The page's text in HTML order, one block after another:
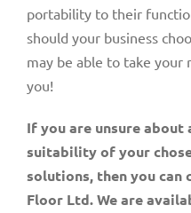
portability to their
should your business
may be able to take your
you!
If you are unsure about
suitability of your
solutions, then you can
Floor Ltd. We are